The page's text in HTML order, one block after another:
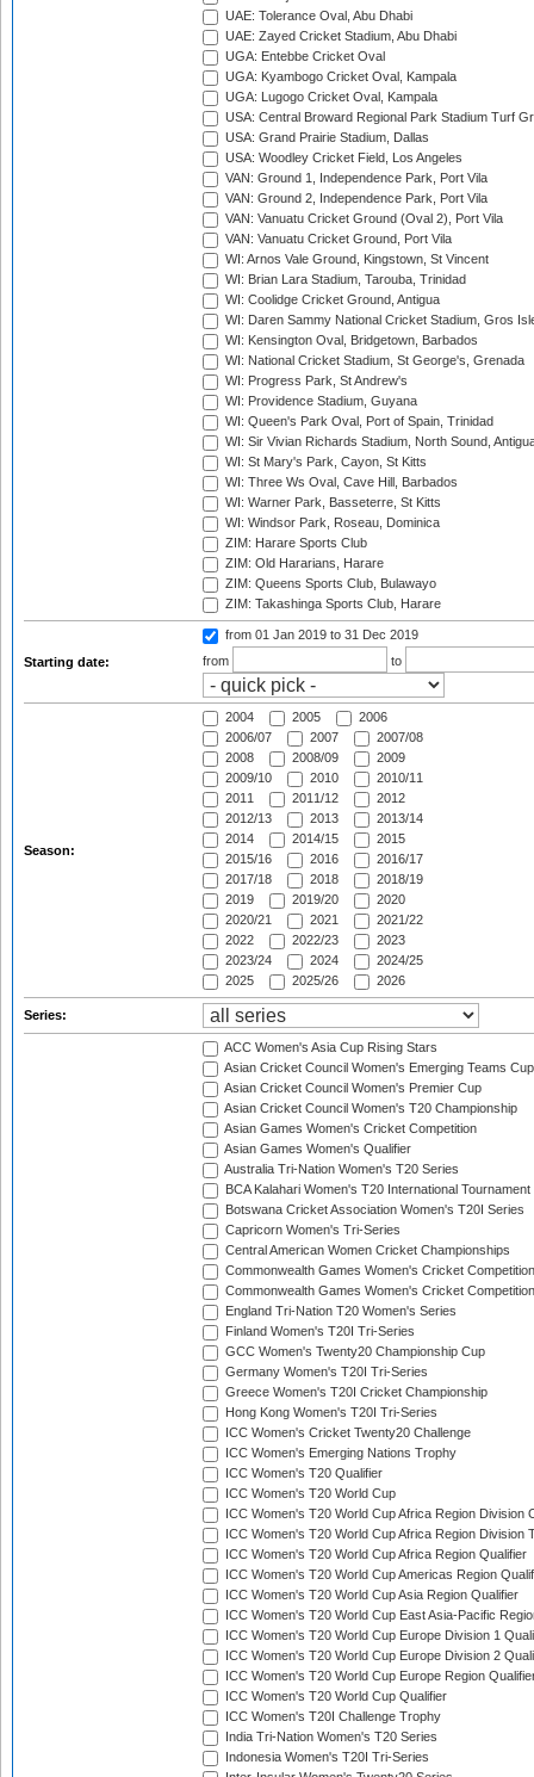
UAE: Tolerance Oval, Abu Dhabi
UAE: Zayed Cricket Stadium, Abu Dhabi
UGA: Entebbe Cricket Oval
UGA: Kyambogo Cricket Oval, Kampala
UGA: Lugogo Cricket Oval, Kampala
USA: Central Broward Regional Park Stadium Turf
USA: Grand Prairie Stadium, Dallas
USA: Woodley Cricket Field, Los Angeles
VAN: Ground 1, Independence Park, Port Vila
VAN: Ground 2, Independence Park, Port Vila
VAN: Vanuatu Cricket Ground (Oval 2), Port Vila
VAN: Vanuatu Cricket Ground, Port Vila
WI: Arnos Vale Ground, Kingstown, St Vincent
WI: Brian Lara Stadium, Tarouba, Trinidad
WI: Coolidge Cricket Ground, Antigua
WI: Daren Sammy National Cricket Stadium, Gros
WI: Kensington Oval, Bridgetown, Barbados
WI: National Cricket Stadium, St George's, Grenada
WI: Progress Park, St Andrew's
WI: Providence Stadium, Guyana
WI: Queen's Park Oval, Port of Spain, Trinidad
WI: Sir Vivian Richards Stadium, North Sound,
WI: St Mary's Park, Cayon, St Kitts
WI: Three Ws Oval, Cave Hill, Barbados
WI: Warner Park, Basseterre, St Kitts
WI: Windsor Park, Roseau, Dominica
ZIM: Harare Sports Club
ZIM: Old Hararians, Harare
ZIM: Queens Sports Club, Bulawayo
ZIM: Takashinga Sports Club, Harare
Starting date:
from 01 Jan 2019 to 31 Dec 2019
from
to
Season:
2004 2005
2006
2006/07
2007
2007/08
2008
2008/09
2009
2009/10
2010
2010/11
2011
2011/12
2012
2012/13
2013
2013/14
2014
2014/15
2015
2015/16
2016
2016/17
2017/18
2018
2018/19
2019
2019/20
2020
2020/21
2021
2021/22
2022
2022/23
2023
2023/24
2024
2024/25
2025
2025/26 2026
Series:
ACC Women's Asia Cup Rising Stars
Asian Cricket Council Women's Emerging Teams Cup
Asian Cricket Council Women's Premier Cup
Asian Cricket Council Women's T20 Championship
Asian Games Women's Cricket Competition
Asian Games Women's Qualifier
Australia Tri-Nation Women's T20 Series
BCA Kalahari Women's T20 International Tournament
Botswana Cricket Association Women's T20I Series
Capricorn Women's Tri-Series
Central American Women Cricket Championships
Commonwealth Games Women's Cricket Competition
Commonwealth Games Women's Cricket
England Tri-Nation T20 Women's Series
Finland Women's T20I Tri-Series
GCC Women's Twenty20 Championship Cup
Germany Women's T20I Tri-Series
Greece Women's T20I Cricket Championship
Hong Kong Women's T20I Tri-Series
ICC Women's Cricket Twenty20 Challenge
ICC Women's Emerging Nations Trophy
ICC Women's T20 Qualifier
ICC Women's T20 World Cup
ICC Women's T20 World Cup Africa Region Division
ICC Women's T20 World Cup Africa Region Division
ICC Women's T20 World Cup Africa Region Qualifier
ICC Women's T20 World Cup Americas Region
ICC Women's T20 World Cup Asia Region Qualifier
ICC Women's T20 World Cup East Asia-Pacific
ICC Women's T20 World Cup Europe Division 1
ICC Women's T20 World Cup Europe Division 2
ICC Women's T20 World Cup Europe Region
ICC Women's T20 World Cup Qualifier
ICC Women's T20I Challenge Trophy
India Tri-Nation Women's T20 Series
Indonesia Women's T20I Tri-Series